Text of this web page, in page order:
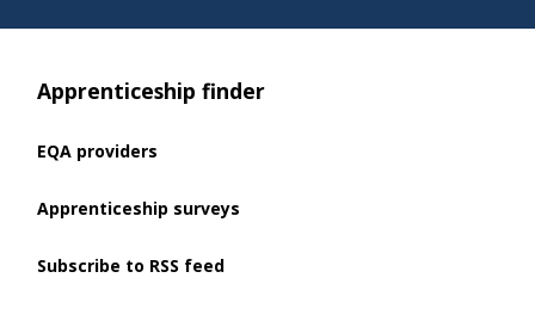
Apprenticeship finder
EQA providers
Apprenticeship surveys
Subscribe to RSS feed